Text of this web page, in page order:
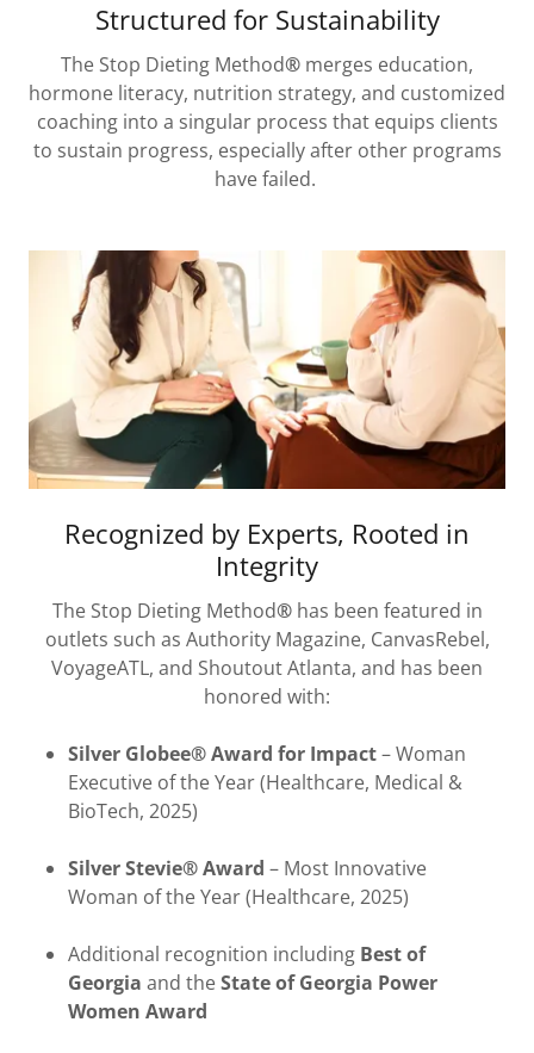
Structured for Sustainability
The Stop Dieting Method® merges education,
hormone literacy, nutrition strategy, and customized
coaching into a singular process that equips clients
to sustain progress, especially after other programs
have failed.
Recognized by Experts, Rooted in
Integrity
The Stop Dieting Method®has been featured in
outlets such as Authority Magazine, CanvasRebel,
VoyageATL, and Shoutout Atlanta, and has been
honored with:
Silver Globee® Award for Impact– Woman
Executive of the Year (Healthcare, Medical &
BioTech, 2025)
Silver Stevie® Award – Most Innovative
Woman of the Year (Healthcare, 2025)
Additional recognition including Best of
Georgia and theState of Georgia Power
Women Award